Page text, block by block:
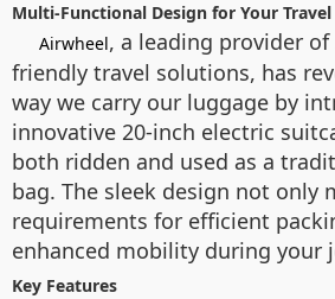
Multi-Functional Design for Your Travel
Airwheel, a leading provider
friendly travel solutions, has
way we carry our luggage by
innovative 20-inch electric
both ridden and used as a
bag. The sleek design not only
requirements for efficient
enhanced mobility during your
Key Features